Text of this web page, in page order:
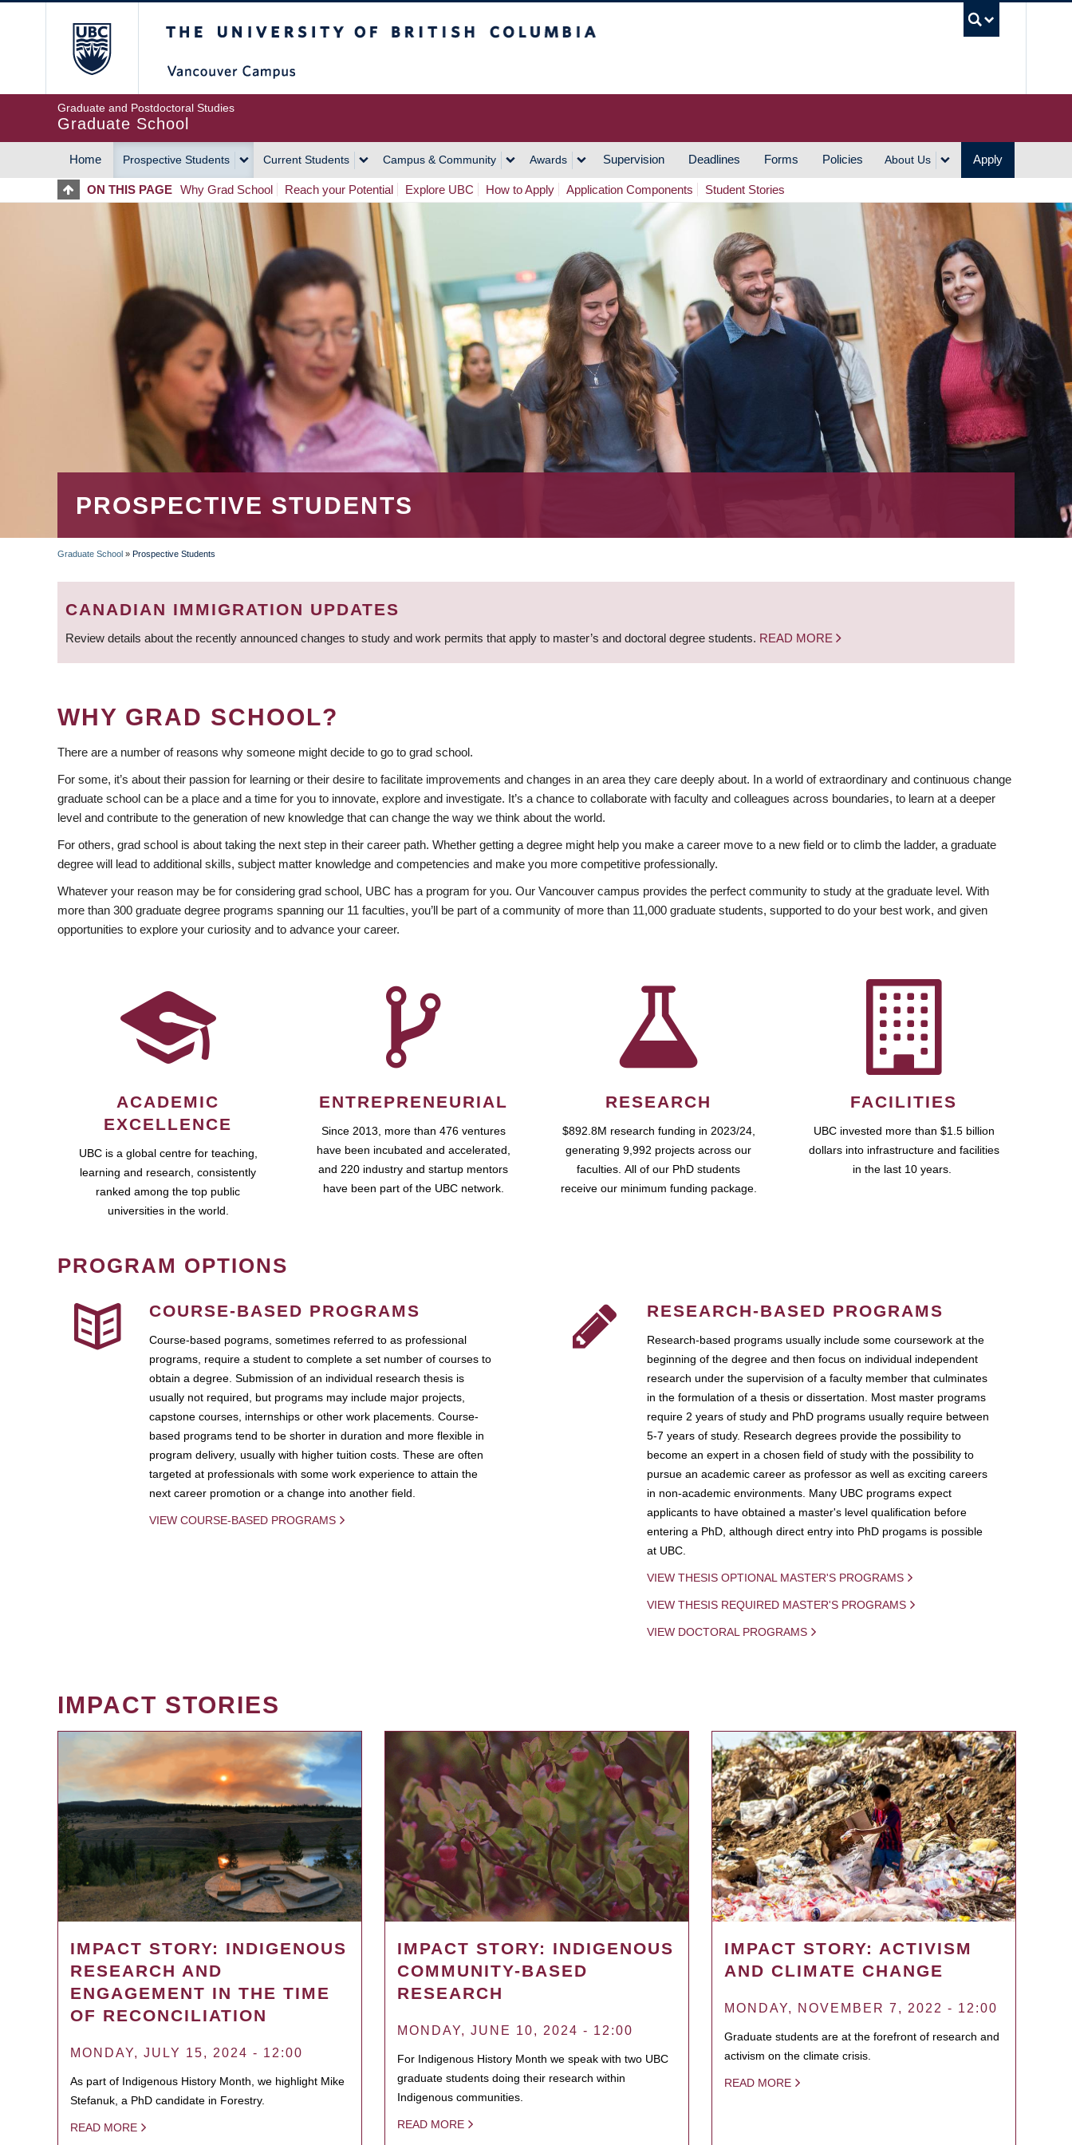
Graduate and Postdoctoral Studies
Graduate School
MAIN
NAVIGATION
Home Prospective Students Current Students Campus & Community Awards Supervision Deadlines Forms Policies About Us Apply
ON THIS PAGE Why Grad School Reach your Potential Explore UBC How to Apply Application Components Student Stories
PROSPECTIVE STUDENTS
BREADCRUMB
Graduate School » Prospective Students
CANADIAN IMMIGRATION UPDATES
Review details about the recently announced changes to study and work permits that apply to master’s and doctoral degree students. READ MORE
WHY GRAD SCHOOL?
There are a number of reasons why someone might decide to go to grad school.
For some, it’s about their passion for learning or their desire to facilitate improvements and changes in an area they care deeply about. In a world of extraordinary and continuous change
graduate school can be a place and a time for you to innovate, explore and investigate. It’s a chance to collaborate with faculty and colleagues across boundaries, to learn at a deeper
level and contribute to the generation of new knowledge that can change the way we think about the world.
For others, grad school is about taking the next step in their career path. Whether getting a degree might help you make a career move to a new field or to climb the ladder, a graduate
degree will lead to additional skills, subject matter knowledge and competencies and make you more competitive professionally.
Whatever your reason may be for considering grad school, UBC has a program for you. Our Vancouver campus provides the perfect community to study at the graduate level. With
more than 300 graduate degree programs spanning our 11 faculties, you’ll be part of a community of more than 11,000 graduate students, supported to do your best work, and given
opportunities to explore your curiosity and to advance your career.
ACADEMIC
EXCELLENCE
UBC is a global centre for teaching,
learning and research, consistently
ranked among the top public
universities in the world.
ENTREPRENEURIAL
Since 2013, more than 476 ventures
have been incubated and accelerated,
and 220 industry and startup mentors
have been part of the UBC network.
RESEARCH
$892.8M research funding in 2023/24,
generating 9,992 projects across our
faculties. All of our PhD students
receive our minimum funding package.
FACILITIES
UBC invested more than $1.5 billion
dollars into infrastructure and facilities
in the last 10 years.
PROGRAM OPTIONS
COURSE-BASED PROGRAMS
Course-based pograms, sometimes referred to as professional
programs, require a student to complete a set number of courses to
obtain a degree. Submission of an individual research thesis is
usually not required, but programs may include major projects,
capstone courses, internships or other work placements. Course-
based programs tend to be shorter in duration and more flexible in
program delivery, usually with higher tuition costs. These are often
targeted at professionals with some work experience to attain the
next career promotion or a change into another field.
VIEW COURSE-BASED PROGRAMS
RESEARCH-BASED PROGRAMS
Research-based programs usually include some coursework at the
beginning of the degree and then focus on individual independent
research under the supervision of a faculty member that culminates
in the formulation of a thesis or dissertation. Most master programs
require 2 years of study and PhD programs usually require between
5-7 years of study. Research degrees provide the possibility to
become an expert in a chosen field of study with the possibility to
pursue an academic career as professor as well as exciting careers
in non-academic environments. Many UBC programs expect
applicants to have obtained a master's level qualification before
entering a PhD, although direct entry into PhD progams is possible
at UBC.
VIEW THESIS OPTIONAL MASTER'S PROGRAMS
VIEW THESIS REQUIRED MASTER'S PROGRAMS
VIEW DOCTORAL PROGRAMS
IMPACT STORIES
IMPACT STORY: INDIGENOUS
RESEARCH AND
ENGAGEMENT IN THE TIME
OF RECONCILIATION
MONDAY, JULY 15, 2024 - 12:00
As part of Indigenous History Month, we highlight Mike
Stefanuk, a PhD candidate in Forestry.
READ MORE
IMPACT STORY: INDIGENOUS
COMMUNITY-BASED
RESEARCH
MONDAY, JUNE 10, 2024 - 12:00
For Indigenous History Month we speak with two UBC
graduate students doing their research within
Indigenous communities.
READ MORE
IMPACT STORY: ACTIVISM
AND CLIMATE CHANGE
MONDAY, NOVEMBER 7, 2022 - 12:00
Graduate students are at the forefront of research and
activism on the climate crisis.
READ MORE